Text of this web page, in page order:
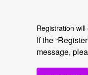
Registration
If the
message,